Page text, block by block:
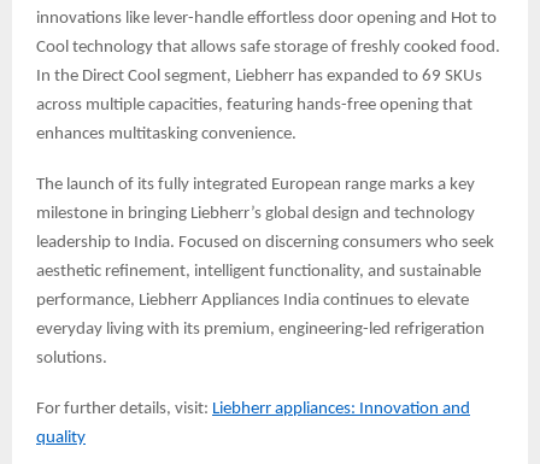
innovations like lever-handle effortless door opening and Hot to
Cool technology that allows safe storage of freshly cooked food.
In the Direct Cool segment, Liebherr has expanded to 69 SKUs
across multiple capacities, featuring hands-free opening that
enhances multitasking convenience.
The launch of its fully integrated European range marks a key
milestone in bringing Liebherr’s global design and technology
leadership to India. Focused on discerning consumers who seek
aesthetic refinement, intelligent functionality, and sustainable
performance, Liebherr Appliances India continues to elevate
everyday living with its premium, engineering-led refrigeration
solutions.
For further details, visit: Liebherr appliances: Innovation and
quality